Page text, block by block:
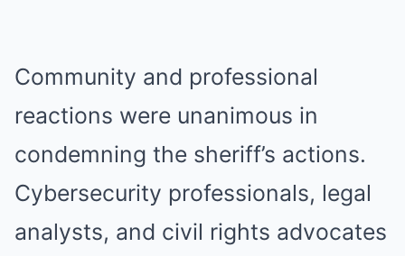
Community and professional
reactions were unanimous in
condemning the sheriff’s actions.
Cybersecurity professionals, legal
analysts, and civil rights advocates